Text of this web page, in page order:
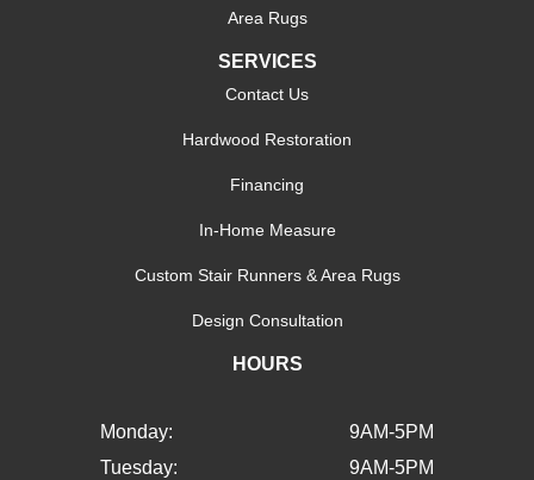
Area Rugs
SERVICES
Contact Us
Hardwood Restoration
Financing
In-Home Measure
Custom Stair Runners & Area Rugs
Design Consultation
HOURS
Monday:
9AM-5PM
Tuesday:
9AM-5PM